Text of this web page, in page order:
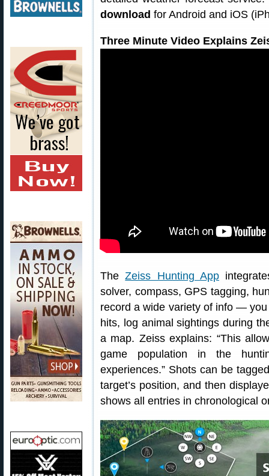
download for Android and iOS
Three Minute Video Explains
TheZeiss Hunting App
solver, compass, GPS tagging,
record a wide variety of info —
hits, log animal sightings during
a map. Zeiss explains: “This
game population in the
experiences.” Shots can be
target’s position, and then
shows all entries in chronological